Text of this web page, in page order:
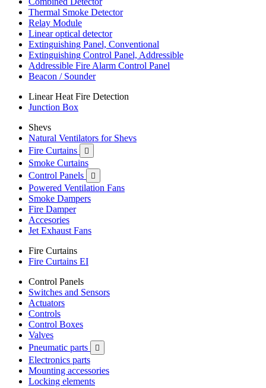
Thermal Smoke Detector
Relay Module
Linear optical detector
Extinguishing Panel, Conventional
Extinguishing Control Panel, Addressible
Addressible Fire Alarm Control Panel
Beacon / Sounder
Linear Heat Fire Detection
Junction Box
Shevs
Natural Ventilators for Shevs
Fire Curtains

Smoke Curtains
Control Panels

Powered Ventilation Fans
Smoke Dampers
Fire Damper
Accesories
Jet Exhaust Fans
Fire Curtains
Fire Curtains EI
Control Panels
Switches and Sensors
Actuators
Controls
Control Boxes
Valves
Pneumatic parts

Electronics parts
Mounting accessories
Locking elements